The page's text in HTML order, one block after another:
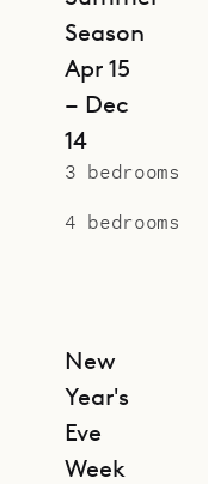
Season
Apr 15
– Dec
14
3 bedrooms
4 bedrooms
New
Year's
Eve
Week